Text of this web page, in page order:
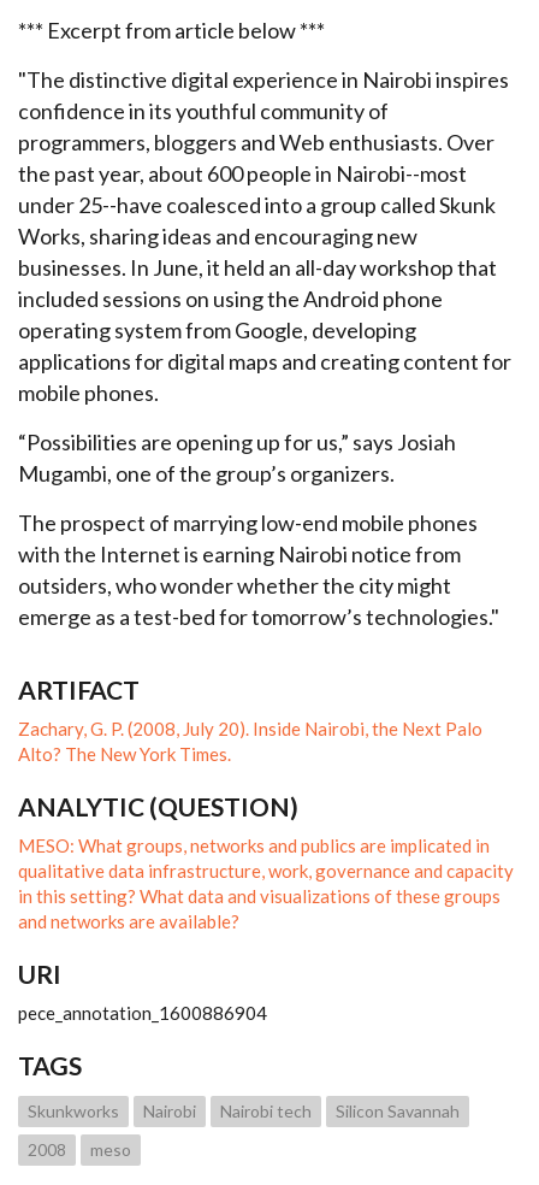
*** Excerpt from article below ***
"The distinctive digital experience in Nairobi inspires
confidence in its youthful community of
programmers, bloggers and Web enthusiasts. Over
the past year, about 600 people in Nairobi--most
under 25--have coalesced into a group called Skunk
Works, sharing ideas and encouraging new
businesses. In June, it held an all-day workshop that
included sessions on using the Android phone
operating system from Google, developing
applications for digital maps and creating content for
mobile phones.
“Possibilities are opening up for us,” says Josiah
Mugambi, one of the group’s organizers.
The prospect of marrying low-end mobile phones
with the Internet is earning Nairobi notice from
outsiders, who wonder whether the city might
emerge as a test-bed for tomorrow’s technologies."
ARTIFACT
Zachary, G. P. (2008, July 20). Inside Nairobi, the Next Palo
Alto? The New York Times.
ANALYTIC (QUESTION)
MESO: What groups, networks and publics are implicated in
qualitative data infrastructure, work, governance and capacity
in this setting? What data and visualizations of these groups
and networks are available?
URI
pece_annotation_1600886904
TAGS
Skunkworks Nairobi Nairobi tech
Silicon Savannah
2008
meso